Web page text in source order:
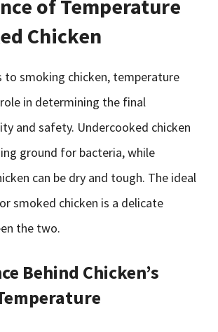
of Temperature
Chicken
to smoking chicken, temperature
in determining the final
and safety. Undercooked chicken
ground for bacteria, while
can be dry and tough. The ideal
smoked chicken is a delicate
the two.
Behind Chicken’s